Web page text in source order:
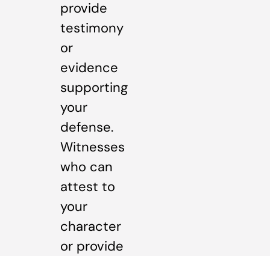
provide
testimony
or
evidence
supporting
your
defense.
Witnesses
who can
attest to
your
character
or provide